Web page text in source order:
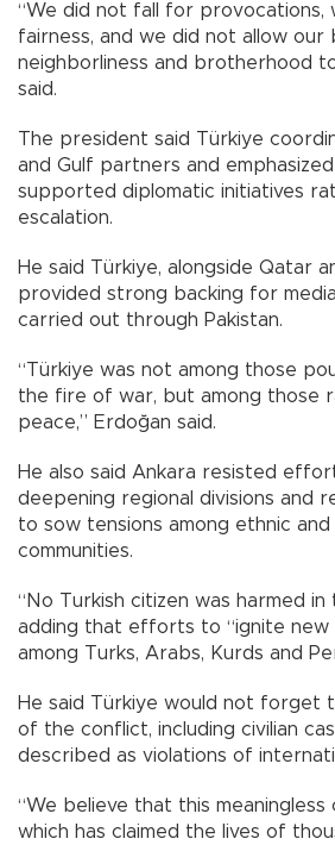
“We did not fall for provocations,
fairness, and we did not allow our
neighborliness and brotherhood
said.
The president said Türkiye
and Gulf partners and
supported diplomatic initiatives
escalation.
He said Türkiye, alongside Qatar
provided strong backing for
carried out through Pakistan.
“Türkiye was not among those
the fire of war, but among those
peace,” Erdoğan said.
He also said Ankara resisted
deepening regional divisions and
to sow tensions among ethnic and
communities.
“No Turkish citizen was harmed in
adding that efforts to “ignite new
among Turks, Arabs, Kurds and
He said Türkiye would not forget
of the conflict, including civilian
described as violations of
“We believe that this
which has claimed the lives of